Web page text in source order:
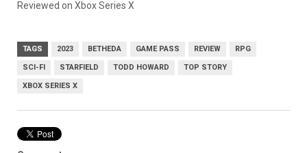
Reviewed on Xbox Series X
TAGS 2023 BETHEDA GAME PASS REVIEW RPG
SCI-FI STARFIELD TODD HOWARD TOP STORY
XBOX SERIES X